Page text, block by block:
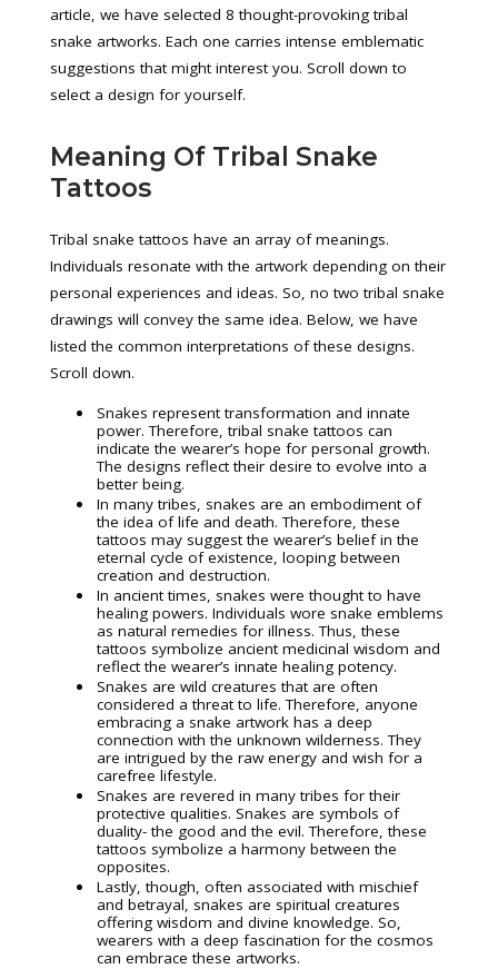
article, we have selected 8 thought-provoking tribal
snake artworks. Each one carries intense emblematic
suggestions that might interest you. Scroll down to
select a design for yourself.
Meaning Of Tribal Snake
Tattoos
Tribal snake tattoos have an array of meanings.
Individuals resonate with the artwork depending on their
personal experiences and ideas. So, no two tribal snake
drawings will convey the same idea. Below, we have
listed the common interpretations of these designs.
Scroll down.
Snakes represent transformation and innate
power. Therefore, tribal snake tattoos can
indicate the wearer’s hope for personal growth.
The designs reflect their desire to evolve into a
better being.
In many tribes, snakes are an embodiment of
the idea of life and death. Therefore, these
tattoos may suggest the wearer’s belief in the
eternal cycle of existence, looping between
creation and destruction.
In ancient times, snakes were thought to have
healing powers. Individuals wore snake emblems
as natural remedies for illness. Thus, these
tattoos symbolize ancient medicinal wisdom and
reflect the wearer’s innate healing potency.
Snakes are wild creatures that are often
considered a threat to life. Therefore, anyone
embracing a snake artwork has a deep
connection with the unknown wilderness. They
are intrigued by the raw energy and wish for a
carefree lifestyle.
Snakes are revered in many tribes for their
protective qualities. Snakes are symbols of
duality- the good and the evil. Therefore, these
tattoos symbolize a harmony between the
opposites.
Lastly, though, often associated with mischief
and betrayal, snakes are spiritual creatures
offering wisdom and divine knowledge. So,
wearers with a deep fascination for the cosmos
can embrace these artworks.